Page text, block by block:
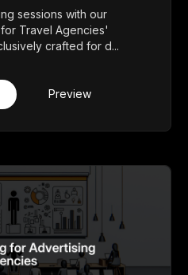
sessions with our
Travel Agencies'
crafted for d...
Preview